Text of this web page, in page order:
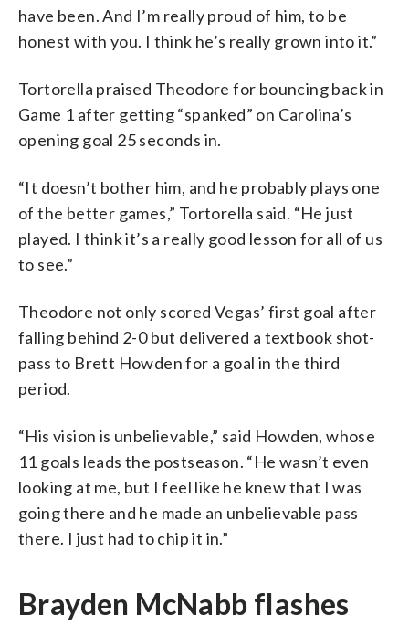
have been. And I’m really proud of him, to be
honest with you. I think he’s really grown into it.”
Tortorella praised Theodore for bouncing back in
Game 1 after getting “spanked” on Carolina’s
opening goal 25 seconds in.
“It doesn’t bother him, and he probably plays one
of the better games,” Tortorella said. “He just
played. I think it’s a really good lesson for all of us
to see.”
Theodore not only scored Vegas’ first goal after
falling behind 2-0 but delivered a textbook shot-
pass to Brett Howden for a goal in the third
period.
“His vision is unbelievable,” said Howden, whose
11 goals leads the postseason. “He wasn’t even
looking at me, but I feel like he knew that I was
going there and he made an unbelievable pass
there. I just had to chip it in.”
Brayden McNabb flashes